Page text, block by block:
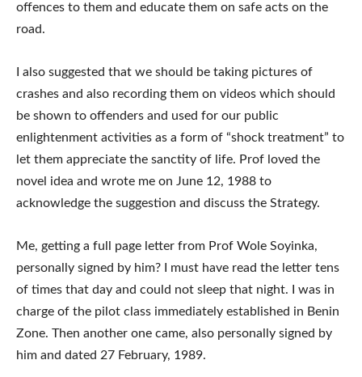
offences to them and educate them on safe acts on the
road.
I also suggested that we should be taking pictures of
crashes and also recording them on videos which should
be shown to offenders and used for our public
enlightenment activities as a form of “shock treatment” to
let them appreciate the sanctity of life. Prof loved the
novel idea and wrote me on June 12, 1988 to
acknowledge the suggestion and discuss the Strategy.
Me, getting a full page letter from Prof Wole Soyinka,
personally signed by him? I must have read the letter tens
of times that day and could not sleep that night. I was in
charge of the pilot class immediately established in Benin
Zone. Then another one came, also personally signed by
him and dated 27 February, 1989.